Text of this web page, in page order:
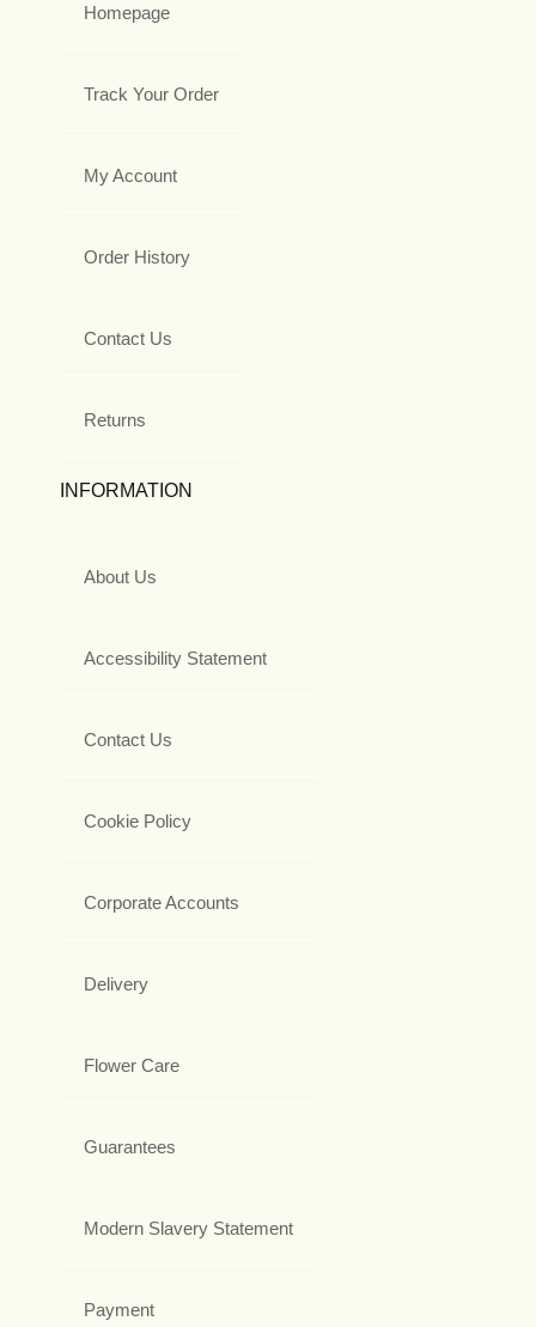
Homepage
Track Your Order
My Account
Order History
Contact Us
Returns
INFORMATION
About Us
Accessibility Statement
Contact Us
Cookie Policy
Corporate Accounts
Delivery
Flower Care
Guarantees
Modern Slavery Statement
Payment